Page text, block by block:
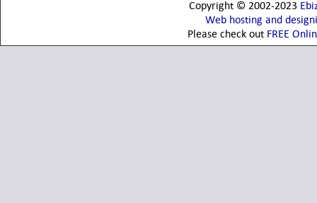
Copyright © 2002-2023
Web hosting and
Please check out FREE